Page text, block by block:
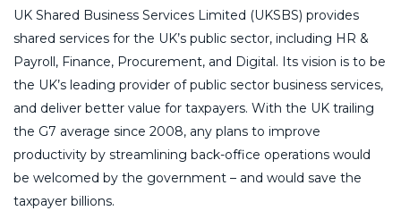
UK Shared Business Services Limited (UKSBS) provides
shared services for the UK’s public sector, including HR &
Payroll, Finance, Procurement, and Digital. Its vision is to be
the UK’s leading provider of public sector business services,
and deliver better value for taxpayers. With the UK trailing
the G7 average since 2008, any plans to improve
productivity by streamlining back-office operations would
be welcomed by the government – and would save the
taxpayer billions.